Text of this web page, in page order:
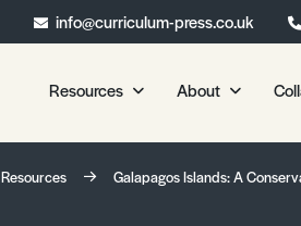
info@curriculum-press.co.uk
Resources
Our Resources
About
About
Resources Galapagos Islands: A